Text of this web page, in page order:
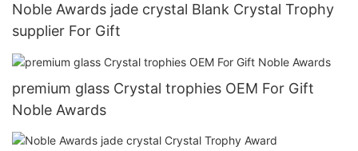
Noble Awards jade crystal Blank Crystal Trophy
supplier For Gift
premium glass Crystal trophies OEM For Gift
Noble Awards